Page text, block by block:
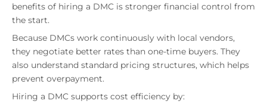
benefits of hiring a DMC is stronger financial control from
the start.
Because DMCs work continuously with local vendors,
they negotiate better rates than one-time buyers. They
also understand standard pricing structures, which helps
prevent overpayment.
Hiring a DMC supports cost efficiency by: